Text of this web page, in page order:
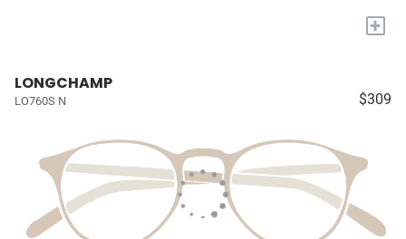
+
LONGCHAMP
LO760S N $309